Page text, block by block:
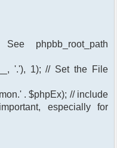
phpbb_root_path
'.'), 1); // Set the File
. $phpEx); // include
especially for